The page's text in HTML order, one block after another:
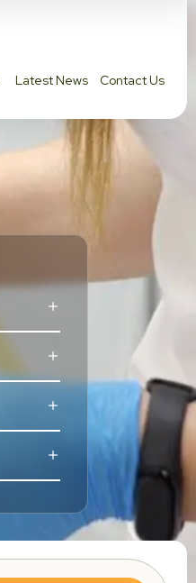
Latest News Contact Us